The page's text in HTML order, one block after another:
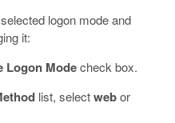
logon mode and
it:
Logon Modecheck box.
list, selectwebor